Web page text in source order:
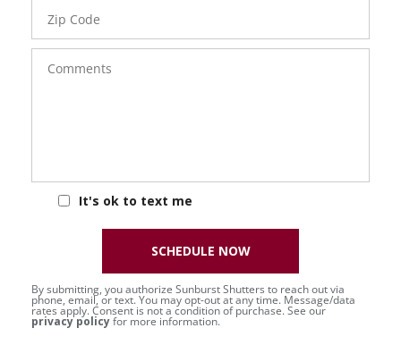
Zip
Code
Comments
It's ok to text me
By submitting, you authorize Sunburst Shutters to reach out via
phone, email, or text. You may opt-out at any time. Message/data
rates apply. Consent is not a condition of purchase. See our
privacy policyfor more information.
SCHEDULE NOW